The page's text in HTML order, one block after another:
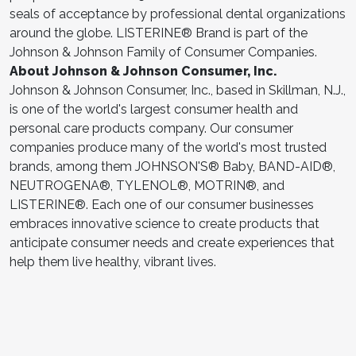
seals of acceptance by professional dental organizations
around the globe. LISTERINE® Brand is part of the
Johnson & Johnson Family of Consumer Companies.
About Johnson & Johnson Consumer, Inc.
Johnson & Johnson Consumer, Inc., based in Skillman, N.J.,
is one of the world's largest consumer health and
personal care products company. Our consumer
companies produce many of the world's most trusted
brands, among them JOHNSON'S® Baby, BAND-AID®,
NEUTROGENA®, TYLENOL®, MOTRIN®, and
LISTERINE®. Each one of our consumer businesses
embraces innovative science to create products that
anticipate consumer needs and create experiences that
help them live healthy, vibrant lives.